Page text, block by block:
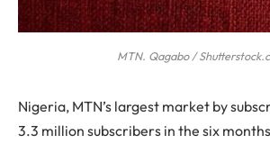
MTN. Qagabo /
Nigeria, MTN’s largest market by
3.3 million subscribers in the six